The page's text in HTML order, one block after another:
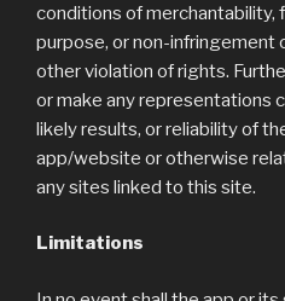
conditions of merchantability,
purpose, or non-infringement
other violation of rights.
or make any representations
likely results, or reliability of
app/website or otherwise
any sites linked to this site.
Limitations